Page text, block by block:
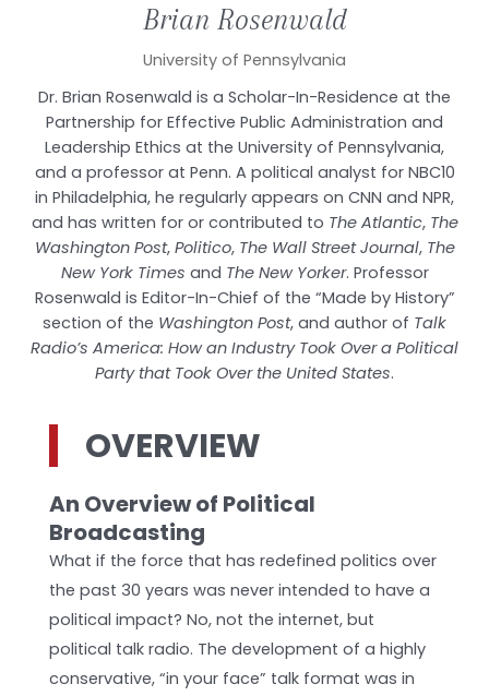
Brian Rosenwald
University of Pennsylvania
Dr. Brian Rosenwald is a Scholar-In-Residence at the
Partnership for Effective Public Administration and
Leadership Ethics at the University of Pennsylvania,
and a professor at Penn. A political analyst for NBC10
in Philadelphia, he regularly appears on CNN and NPR,
and has written for or contributed to The Atlantic, The
Washington Post, Politico, The Wall Street Journal, The
New York Times and The New Yorker. Professor
Rosenwald is Editor-In-Chief of the “Made by History”
section of the Washington Post, and author of Talk
Radio’s America: How an Industry Took Over a Political
Party that Took Over the United States.
OVERVIEW
An Overview of Political
Broadcasting
What if the force that has redefined politics over
the past 30 years was never intended to have a
political impact? No, not the internet, but
political talk radio. The development of a highly
conservative, “in your face” talk format was in